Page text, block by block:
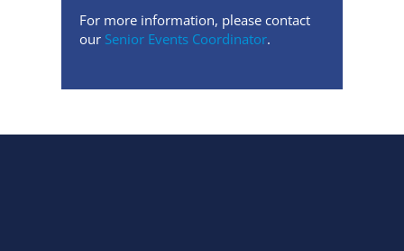
For more information, please contact
our Senior Events Coordinator.